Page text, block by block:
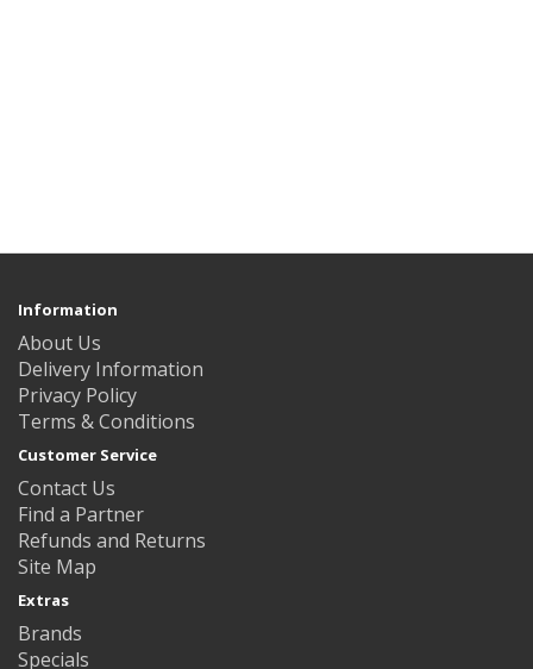
Information
About Us
Delivery Information
Privacy Policy
Terms & Conditions
Customer Service
Contact Us
Find a Partner
Refunds and Returns
Site Map
Extras
Brands
Specials